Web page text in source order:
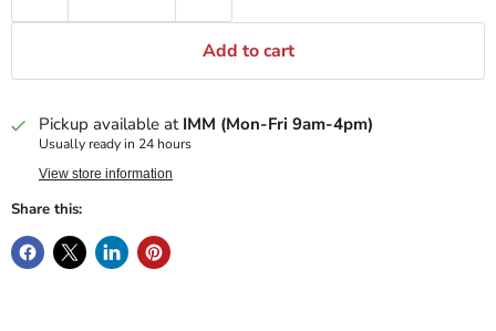
Add to cart
Pickup available at IMM (Mon-Fri 9am-4pm)
Usually ready in 24 hours
View store information
Share this: